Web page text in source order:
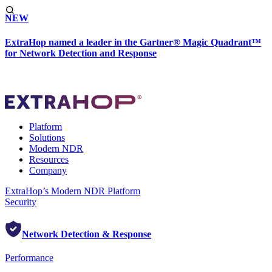
NEW
ExtraHop named a leader in the Gartner® Magic Quadrant™
for Network Detection and Response
Platform
Solutions
Modern NDR
Resources
Company
ExtraHop’s Modern NDR Platform
Security
Network Detection & Response
Performance